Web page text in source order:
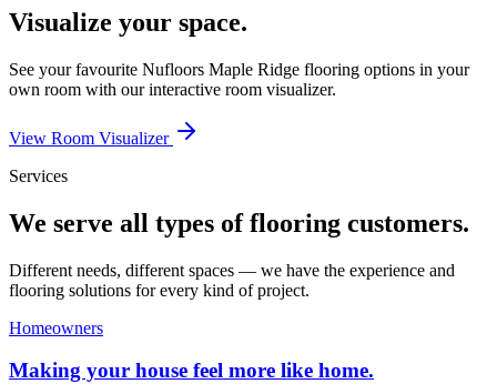
Visualize your space.
See your favourite Nufloors Maple Ridge flooring options in your
own room with our interactive room visualizer.
View Room Visualizer
Services
We serve all types of flooring customers.
Different needs, different spaces — we have the experience and
flooring solutions for every kind of project.
Homeowners
Making your house feel more like home.